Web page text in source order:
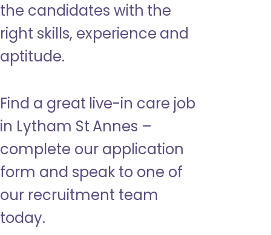
the candidates with the
right skills, experience and
aptitude.
Find a great live-in care job
in Lytham St Annes –
complete our application
form and speak to one of
our recruitment team
today.